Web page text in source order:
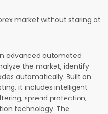
market without staring at
advanced automated
the market, identify
automatically. Built on
it includes intelligent
spread protection,
technology. The